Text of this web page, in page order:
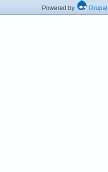
Powered by Drupal